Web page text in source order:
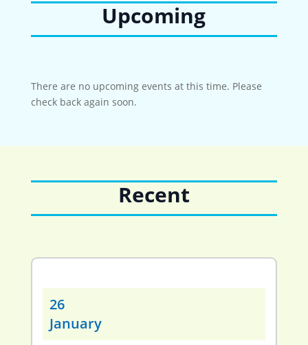
Upcoming
There are no upcoming events at this time. Please
check back again soon.
Recent
26
January